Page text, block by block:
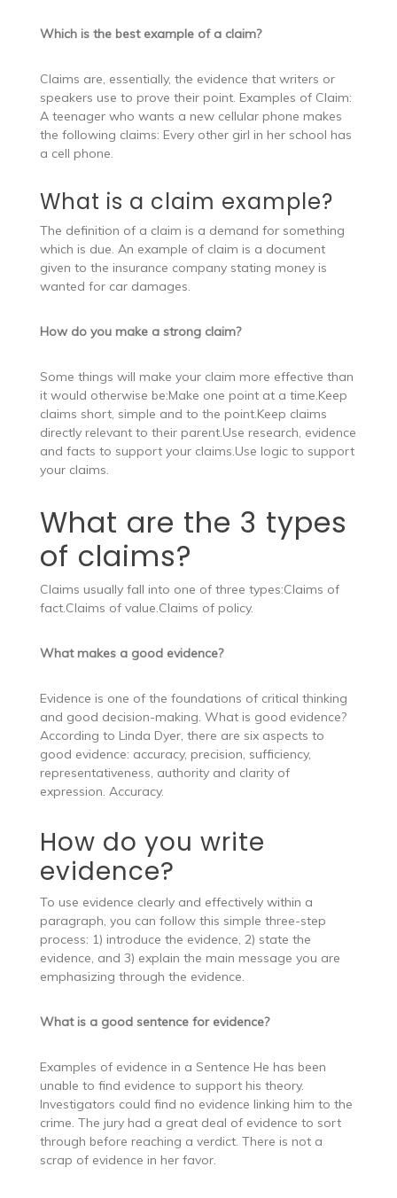
Which is the best example of a claim?
Claims are, essentially, the evidence that writers or
speakers use to prove their point. Examples of Claim:
A teenager who wants a new cellular phone makes
the following claims: Every other girl in her school has
a cell phone.
What is a claim example?
The definition of a claim is a demand for something
which is due. An example of claim is a document
given to the insurance company stating money is
wanted for car damages.
How do you make a strong claim?
Some things will make your claim more effective than
it would otherwise be:Make one point at a time.Keep
claims short, simple and to the point.Keep claims
directly relevant to their parent.Use research, evidence
and facts to support your claims.Use logic to support
your claims.
What are the 3 types
of claims?
Claims usually fall into one of three types:Claims of
fact.Claims of value.Claims of policy.
What makes a good evidence?
Evidence is one of the foundations of critical thinking
and good decision-making. What is good evidence?
According to Linda Dyer, there are six aspects to
good evidence: accuracy, precision, sufficiency,
representativeness, authority and clarity of
expression. Accuracy.
How do you write
evidence?
To use evidence clearly and effectively within a
paragraph, you can follow this simple three-step
process: 1) introduce the evidence, 2) state the
evidence, and 3) explain the main message you are
emphasizing through the evidence.
What is a good sentence for evidence?
Examples of evidence in a Sentence He has been
unable to find evidence to support his theory.
Investigators could find no evidence linking him to the
crime. The jury had a great deal of evidence to sort
through before reaching a verdict. There is not a
scrap of evidence in her favor.